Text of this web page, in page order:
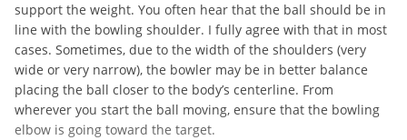
support the weight. You often hear that the ball should be in
line with the bowling shoulder. I fully agree with that in most
cases. Sometimes, due to the width of the shoulders (very
wide or very narrow), the bowler may be in better balance
placing the ball closer to the body’s centerline. From
wherever you start the ball moving, ensure that the bowling
elbow is going toward the target.